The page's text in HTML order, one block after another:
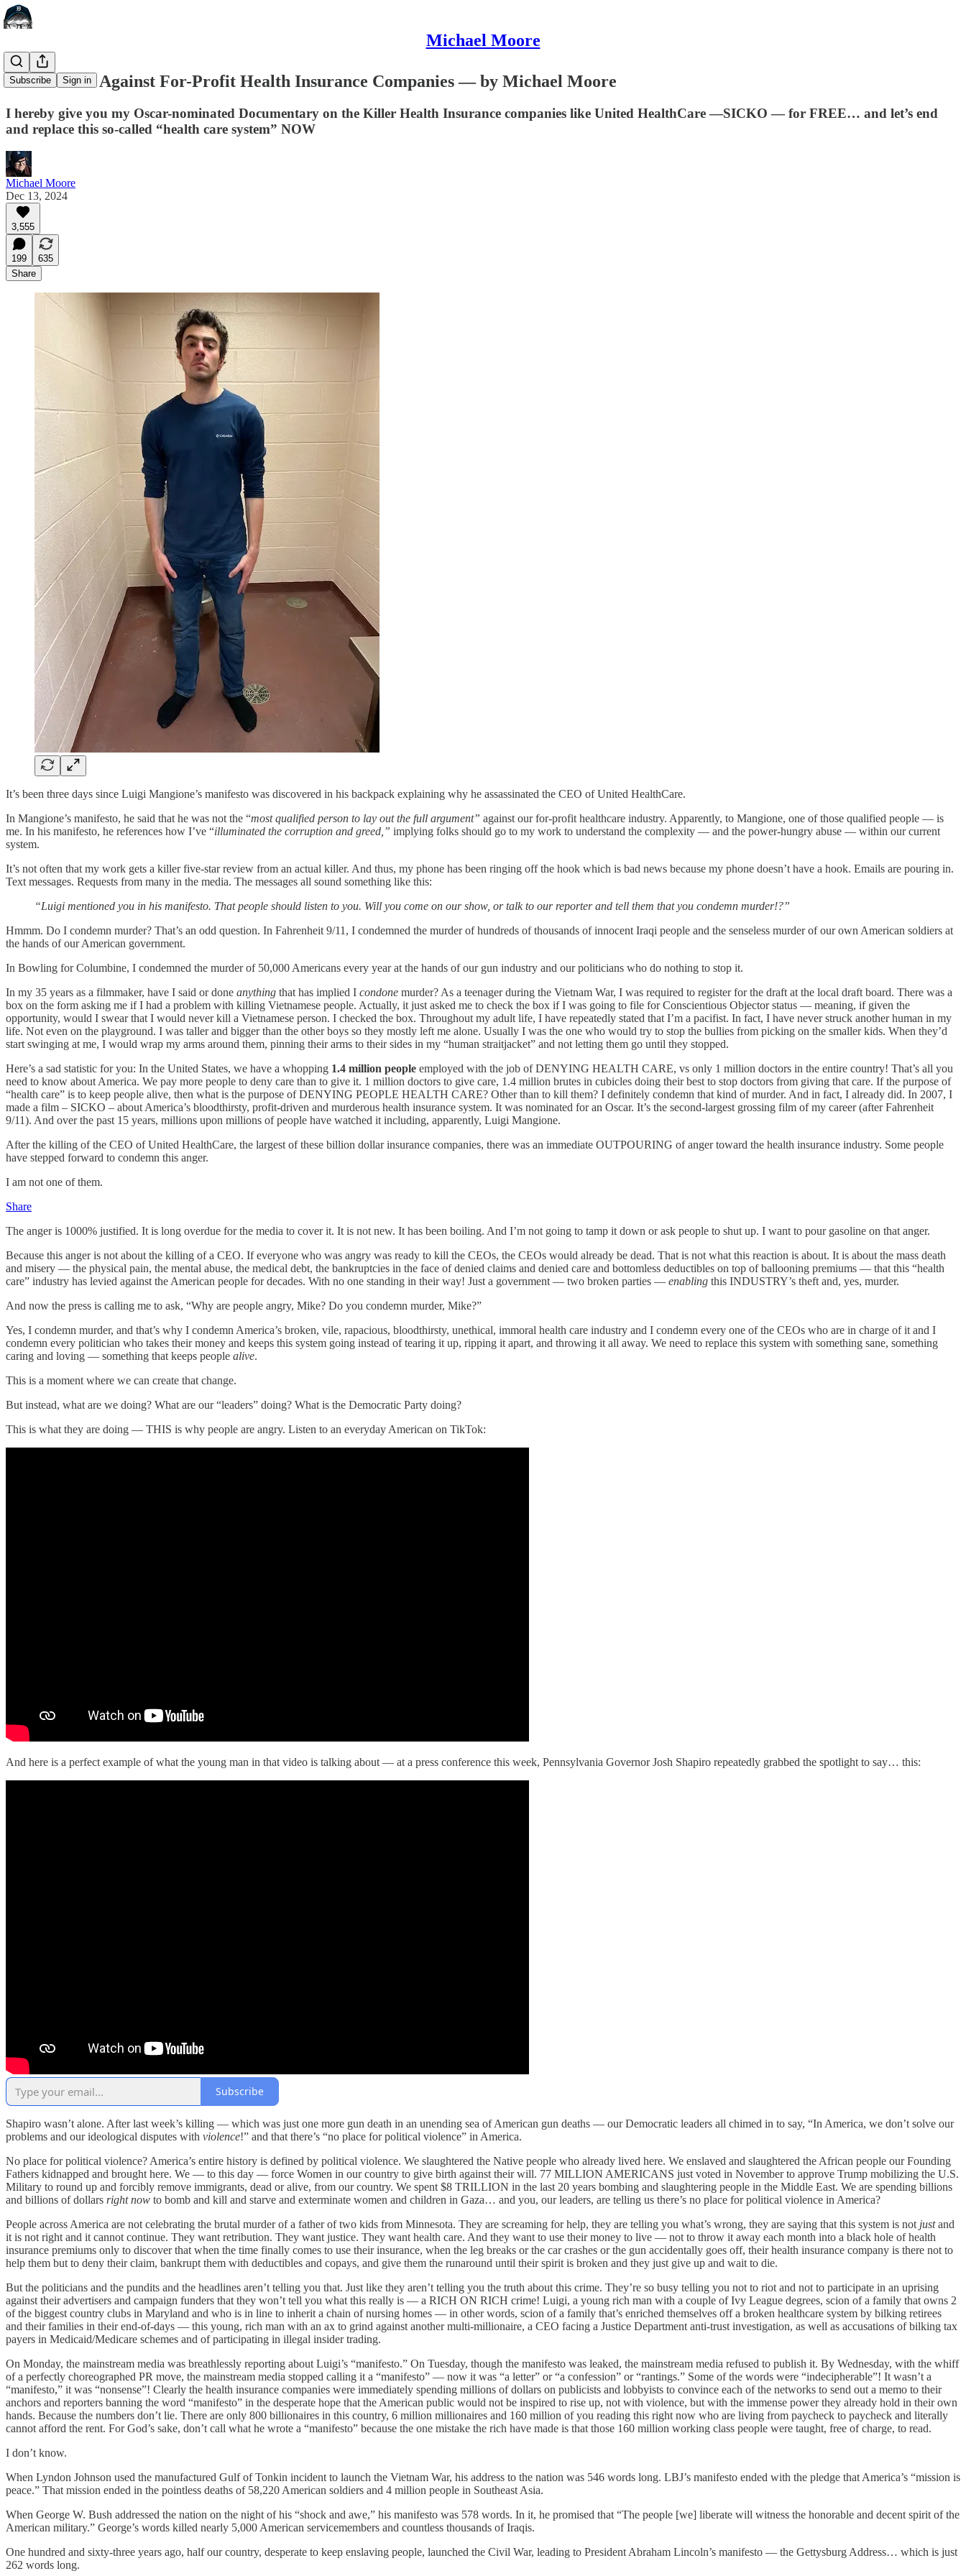
Michael Moore
Subscribe Sign in
A Manifesto Against For-Profit Health Insurance Companies — by Michael Moore
I hereby give you my Oscar-nominated Documentary on the Killer Health Insurance companies like United HealthCare —SICKO — for FREE… and let’s end
and replace this so-called “health care system” NOW
Michael Moore
Dec 13, 2024
3,555
199
635
Share
It’s been three days since Luigi Mangione’s manifesto was discovered in his backpack explaining why he assassinated the CEO of United HealthCare.
In Mangione’s manifesto, he said that he was not the “most qualified person to lay out the full argument” against our for-profit healthcare industry. Apparently, to Mangione, one of those qualified people — is
me. In his manifesto, he references how I’ve “illuminated the corruption and greed,” implying folks should go to my work to understand the complexity — and the power-hungry abuse — within our current
system.
It’s not often that my work gets a killer five-star review from an actual killer. And thus, my phone has been ringing off the hook which is bad news because my phone doesn’t have a hook. Emails are pouring in.
Text messages. Requests from many in the media. The messages all sound something like this:
“Luigi mentioned you in his manifesto. That people should listen to you. Will you come on our show, or talk to our reporter and tell them that you condemn murder!?”
Hmmm. Do I condemn murder? That’s an odd question. In Fahrenheit 9/11, I condemned the murder of hundreds of thousands of innocent Iraqi people and the senseless murder of our own American soldiers at
the hands of our American government.
In Bowling for Columbine, I condemned the murder of 50,000 Americans every year at the hands of our gun industry and our politicians who do nothing to stop it.
In my 35 years as a filmmaker, have I said or done anything that has implied I condone murder? As a teenager during the Vietnam War, I was required to register for the draft at the local draft board. There was a
box on the form asking me if I had a problem with killing Vietnamese people. Actually, it just asked me to check the box if I was going to file for Conscientious Objector status — meaning, if given the
opportunity, would I swear that I would never kill a Vietnamese person. I checked the box. Throughout my adult life, I have repeatedly stated that I’m a pacifist. In fact, I have never struck another human in my
life. Not even on the playground. I was taller and bigger than the other boys so they mostly left me alone. Usually I was the one who would try to stop the bullies from picking on the smaller kids. When they’d
start swinging at me, I would wrap my arms around them, pinning their arms to their sides in my “human straitjacket” and not letting them go until they stopped.
Here’s a sad statistic for you: In the United States, we have a whopping 1.4 million people employed with the job of DENYING HEALTH CARE, vs only 1 million doctors in the entire country! That’s all you
need to know about America. We pay more people to deny care than to give it. 1 million doctors to give care, 1.4 million brutes in cubicles doing their best to stop doctors from giving that care. If the purpose of
“health care” is to keep people alive, then what is the purpose of DENYING PEOPLE HEALTH CARE? Other than to kill them? I definitely condemn that kind of murder. And in fact, I already did. In 2007, I
made a film – SICKO – about America’s bloodthirsty, profit-driven and murderous health insurance system. It was nominated for an Oscar. It’s the second-largest grossing film of my career (after Fahrenheit
9/11). And over the past 15 years, millions upon millions of people have watched it including, apparently, Luigi Mangione.
After the killing of the CEO of United HealthCare, the largest of these billion dollar insurance companies, there was an immediate OUTPOURING of anger toward the health insurance industry. Some people
have stepped forward to condemn this anger.
I am not one of them.
Share
The anger is 1000% justified. It is long overdue for the media to cover it. It is not new. It has been boiling. And I’m not going to tamp it down or ask people to shut up. I want to pour gasoline on that anger.
Because this anger is not about the killing of a CEO. If everyone who was angry was ready to kill the CEOs, the CEOs would already be dead. That is not what this reaction is about. It is about the mass death
and misery — the physical pain, the mental abuse, the medical debt, the bankruptcies in the face of denied claims and denied care and bottomless deductibles on top of ballooning premiums — that this “health
care” industry has levied against the American people for decades. With no one standing in their way! Just a government — two broken parties — enabling this INDUSTRY’s theft and, yes, murder.
And now the press is calling me to ask, “Why are people angry, Mike? Do you condemn murder, Mike?”
Yes, I condemn murder, and that’s why I condemn America’s broken, vile, rapacious, bloodthirsty, unethical, immoral health care industry and I condemn every one of the CEOs who are in charge of it and I
condemn every politician who takes their money and keeps this system going instead of tearing it up, ripping it apart, and throwing it all away. We need to replace this system with something sane, something
caring and loving — something that keeps people alive.
This is a moment where we can create that change.
But instead, what are we doing? What are our “leaders” doing? What is the Democratic Party doing?
This is what they are doing — THIS is why people are angry. Listen to an everyday American on TikTok:
And here is a perfect example of what the young man in that video is talking about — at a press conference this week, Pennsylvania Governor Josh Shapiro repeatedly grabbed the spotlight to say… this:
Subscribe
Shapiro wasn’t alone. After last week’s killing — which was just one more gun death in an unending sea of American gun deaths — our Democratic leaders all chimed in to say, “In America, we don’t solve our
problems and our ideological disputes with violence!” and that there’s “no place for political violence” in America.
No place for political violence? America’s entire history is defined by political violence. We slaughtered the Native people who already lived here. We enslaved and slaughtered the African people our Founding
Fathers kidnapped and brought here. We — to this day — force Women in our country to give birth against their will. 77 MILLION AMERICANS just voted in November to approve Trump mobilizing the U.S.
Military to round up and forcibly remove immigrants, dead or alive, from our country. We spent $8 TRILLION in the last 20 years bombing and slaughtering people in the Middle East. We are spending billions
and billions of dollars right now to bomb and kill and starve and exterminate women and children in Gaza… and you, our leaders, are telling us there’s no place for political violence in America?
People across America are not celebrating the brutal murder of a father of two kids from Minnesota. They are screaming for help, they are telling you what’s wrong, they are saying that this system is not justand
it is not right and it cannot continue. They want retribution. They want justice. They want health care. And they want to use their money to live — not to throw it away each month into a black hole of health
insurance premiums only to discover that when the time finally comes to use their insurance, when the leg breaks or the car crashes or the gun accidentally goes off, their health insurance company is there not to
help them but to deny their claim, bankrupt them with deductibles and copays, and give them the runaround until their spirit is broken and they just give up and wait to die.
But the politicians and the pundits and the headlines aren’t telling you that. Just like they aren’t telling you the truth about this crime. They’re so busy telling you not to riot and not to participate in an uprising
against their advertisers and campaign funders that they won’t tell you what this really is — a RICH ON RICH crime! Luigi, a young rich man with a couple of Ivy League degrees, scion of a family that owns 2
of the biggest country clubs in Maryland and who is in line to inherit a chain of nursing homes — in other words, scion of a family that’s enriched themselves off a broken healthcare system by bilking retirees
and their families in their end-of-days — this young, rich man with an ax to grind against another multi-millionaire, a CEO facing a Justice Department anti-trust investigation, as well as accusations of bilking tax
payers in Medicaid/Medicare schemes and of participating in illegal insider trading.
On Monday, the mainstream media was breathlessly reporting about Luigi’s “manifesto.” On Tuesday, though the manifesto was leaked, the mainstream media refused to publish it. By Wednesday, with the whiff
of a perfectly choreographed PR move, the mainstream media stopped calling it a “manifesto” — now it was “a letter” or “a confession” or “rantings.” Some of the words were “indecipherable”! It wasn’t a
“manifesto,” it was “nonsense”! Clearly the health insurance companies were immediately spending millions of dollars on publicists and lobbyists to convince each of the networks to send out a memo to their
anchors and reporters banning the word “manifesto” in the desperate hope that the American public would not be inspired to rise up, not with violence, but with the immense power they already hold in their own
hands. Because the numbers don’t lie. There are only 800 billionaires in this country, 6 million millionaires and 160 million of you reading this right now who are living from paycheck to paycheck and literally
cannot afford the rent. For God’s sake, don’t call what he wrote a “manifesto” because the one mistake the rich have made is that those 160 million working class people were taught, free of charge, to read.
I don’t know.
When Lyndon Johnson used the manufactured Gulf of Tonkin incident to launch the Vietnam War, his address to the nation was 546 words long. LBJ’s manifesto ended with the pledge that America’s “mission is
peace.” That mission ended in the pointless deaths of 58,220 American soldiers and 4 million people in Southeast Asia.
When George W. Bush addressed the nation on the night of his “shock and awe,” his manifesto was 578 words. In it, he promised that “The people [we] liberate will witness the honorable and decent spirit of the
American military.” George’s words killed nearly 5,000 American servicemembers and countless thousands of Iraqis.
One hundred and sixty-three years ago, half our country, desperate to keep enslaving people, launched the Civil War, leading to President Abraham Lincoln’s manifesto — the Gettysburg Address… which is just
262 words long.